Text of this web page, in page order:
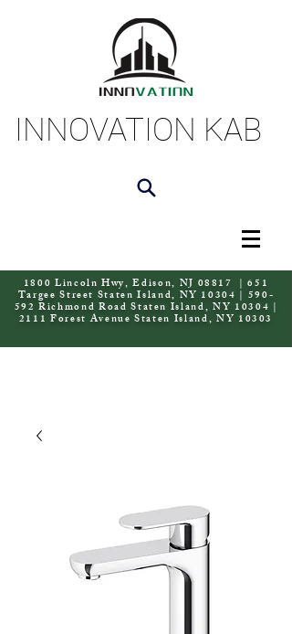
INNOVATION KAB
1800 Lincoln Hwy, Edison, NJ 08817 | 651
Targee Street Staten Island, NY 10304 | 590-
592 Richmond Road Staten Island, NY 10304 |
2111 Forest Avenue Staten Island, NY 10303